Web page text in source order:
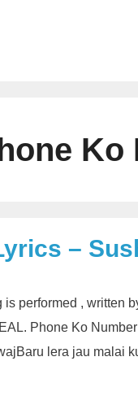
–
performed , written
Phone Ko
lera jau malai